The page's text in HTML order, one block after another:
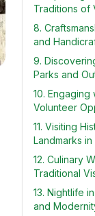
Traditions of
8.
and
9.
Parks and
10. Engaging
Volunteer
11. Visiting
Landmarks in
12. Culinary
Traditional
13. Nightlife
and